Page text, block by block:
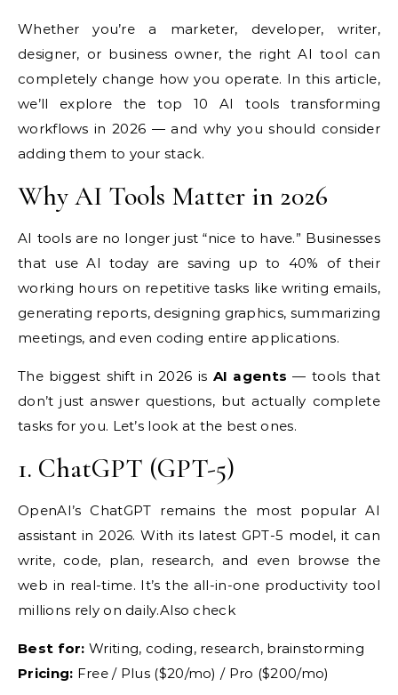
Whether you’re a marketer, developer, writer,
designer, or business owner, the right AI tool can
completely change how you operate. In this article,
we’ll explore the top 10 AI toolstransforming
workflows in 2026 — and why you should consider
adding them to your stack.
Why AI Tools Matter in 2026
AI tools are no longerjust “nice to have.” Businesses
that use AI today are saving up to 40% of their
working hours on repetitive tasks like writing emails,
generating reports, designing graphics, summarizing
meetings, and even coding entire applications.
The biggest shift in2026 is AI agents — tools that
don’t just answer questions, butactually complete
tasks for you. Let’s look at the best ones.
1. ChatGPT (GPT-5)
OpenAI’sChatGPT remains the most popular AI
assistant in 2026. With its latest GPT-5 model, it can
write, code, plan, research, and even browse the
web in real-time. It’s the all-in-one productivity tool
millions rely on daily.Also check
Best for: Writing, coding, research, brainstorming
Pricing: Free / Plus ($20/mo) / Pro ($200/mo)